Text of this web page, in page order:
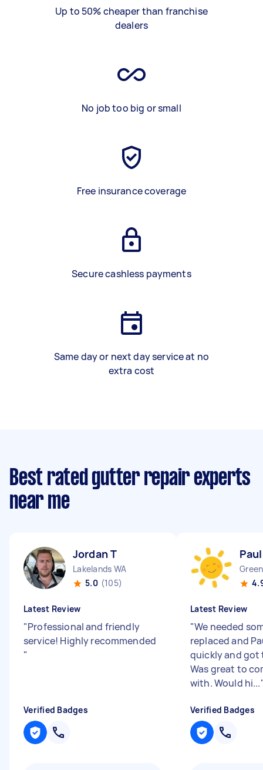
Up to 50% cheaper than franchise
dealers
No job too big or small
Free insurance coverage
Secure cashless payments
Same day or next day service at no
extra cost
Best rated gutter repair experts
near me
Jordan T
Lakelands WA
5.0 (105)
Latest Review
"Professional and friendly
service! Highly recommended
"
Verified Badges
Latest Review
"We needed
replaced and
quickly and got
Was great to
with. Would hi...
Verified Badges